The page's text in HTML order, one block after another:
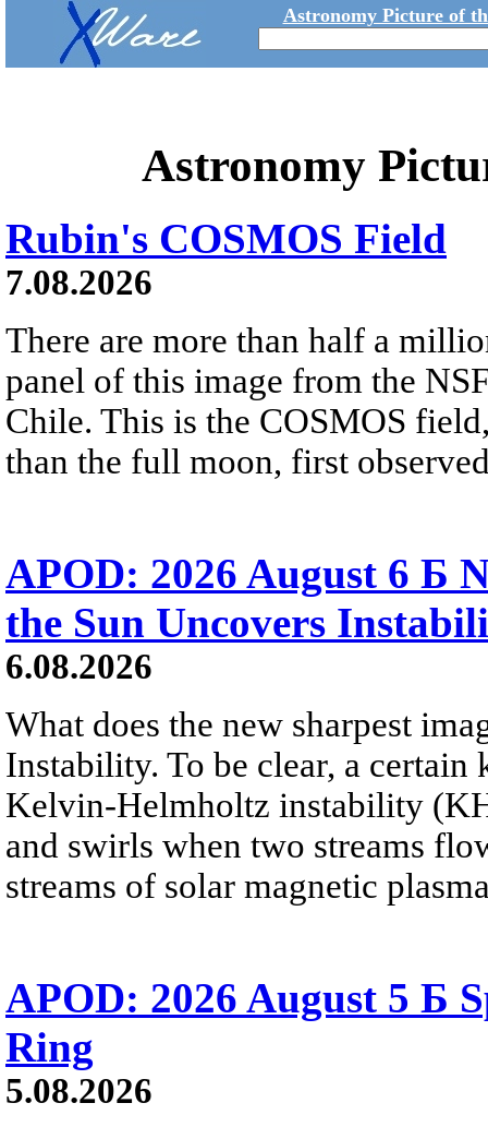
Astronomy Picture of
Astronomy
Rubin's COSMOS Field
7.08.2026
There are more than half a
panel of this image from the
Chile. This is the COSMOS
than the full moon, first
APOD: 2026 August 6 Б
the Sun Uncovers
6.08.2026
What does the new sharpest
Instability. To be clear, a
Kelvin-Helmholtz instability
and swirls when two streams
streams of solar magnetic
APOD: 2026 August 5 Б
Ring
5.08.2026